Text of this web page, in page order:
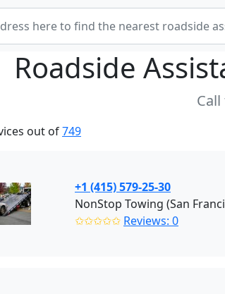
Roadside
out of749
+1 (415) 579-25-30
NonStop Towing (San
✩✩✩✩✩ Reviews: 0